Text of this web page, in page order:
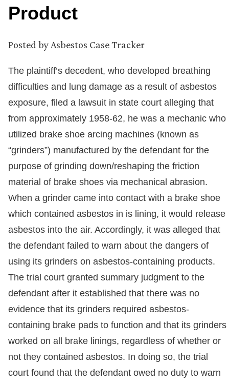
Product
Posted by Asbestos Case Tracker
The plaintiff’s decedent, who developed breathing
difficulties and lung damage as a result of asbestos
exposure, filed a lawsuit in state court alleging that
from approximately 1958-62, he was a mechanic who
utilized brake shoe arcing machines (known as
“grinders”) manufactured by the defendant for the
purpose of grinding down/reshaping the friction
material of brake shoes via mechanical abrasion.
When a grinder came into contact with a brake shoe
which contained asbestos in is lining, it would release
asbestos into the air. Accordingly, it was alleged that
the defendant failed to warn about the dangers of
using its grinders on asbestos-containing products.
The trial court granted summary judgment to the
defendant after it established that there was no
evidence that its grinders required asbestos-
containing brake pads to function and that its grinders
worked on all brake linings, regardless of whether or
not they contained asbestos. In doing so, the trial
court found that the defendant owed no duty to warn